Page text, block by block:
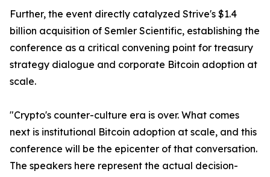
Further, the event directly catalyzed Strive's $1.4
billion acquisition of Semler Scientific, establishing the
conference as a critical convening point for treasury
strategy dialogue and corporate Bitcoin adoption at
scale.
"Crypto's counter-culture era is over. What comes
next is institutional Bitcoin adoption at scale, and this
conference will be the epicenter of that conversation.
The speakers here represent the actual decision-